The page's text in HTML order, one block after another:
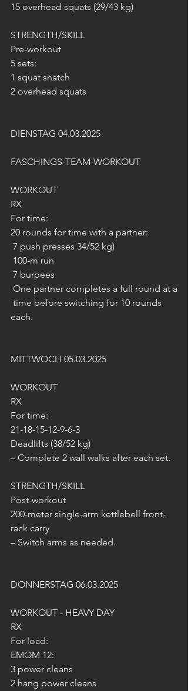
15 overhead squats (29/43 kg)
STRENGTH/SKILL
Pre-workout
5 sets:
1 squat snatch
2 overhead squats
DIENSTAG 04.03.2025
FASCHINGS-TEAM-WORKOUT
WORKOUT
RX
For time:
20 rounds for time with a partner:
7 push presses 34/52 kg)
100-m run
7 burpees
One partner completes a full round at a
each.
MITTWOCH 05.03.2025
WORKOUT
RX
For time:
21-18-15-12-9-6-3
Deadlifts (38/52 kg)
– Complete 2 wall walks after each set.
STRENGTH/SKILL
Post-workout
200-meter single-arm kettlebell front-
rack carry
– Switch arms as needed.
DONNERSTAG 06.03.2025
WORKOUT - HEAVY DAY
RX
For load:
EMOM 12:
3 power cleans
2 hang power cleans